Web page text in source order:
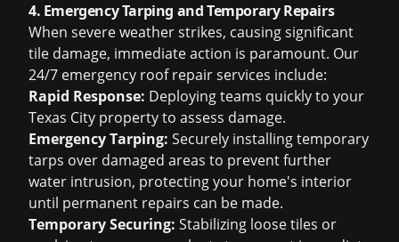
4. Emergency Tarping and Temporary Repairs
When severe weather strikes, causing significant
tile damage, immediate action is paramount. Our
24/7 emergency roof repairservices include:
Rapid Response: Deploying teams quickly to your
Texas City property to assess damage.
Emergency Tarping: Securely installing temporary
tarps over damaged areas to prevent further
water intrusion, protecting your home's interior
until permanent repairs can be made.
Temporary Securing: Stabilizing loose tiles or